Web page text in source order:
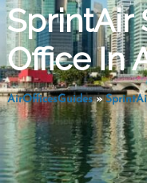
SprintAir
Office In
AirOfficesGuides»